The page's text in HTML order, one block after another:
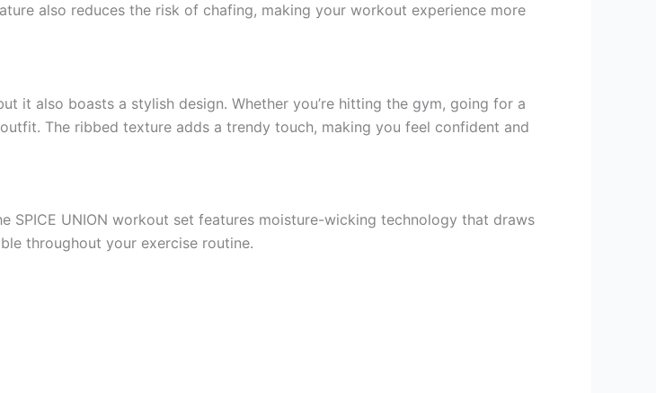
also reduces the risk of chafing, making your workout experience more
it also boasts a stylish design. Whether you’re hitting the gym, going for a
The ribbed texture adds a trendy touch, making you feel confident and
UNION workout set features moisture-wicking technology that draws
throughout your exercise routine.